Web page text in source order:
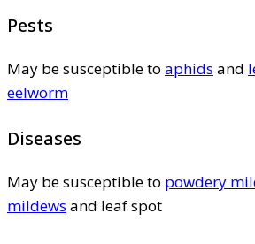
Pests
May be susceptible to aphids and
eelworm
Diseases
May be susceptible to powdery
mildews and leaf spot